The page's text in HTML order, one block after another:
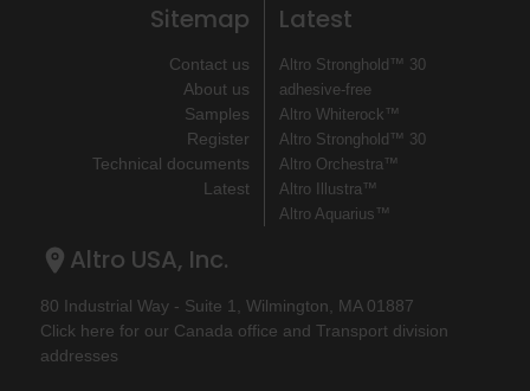
Sitemap
Contact us
About us
Samples
Register
Technical documents
Latest
Latest
Altro Stronghold™ 30
adhesive-free
Altro Whiterock™
Altro Stronghold™ 30
Altro Orchestra™
Altro Illustra™
Altro Aquarius™
Altro USA, Inc.
80 Industrial Way - Suite 1, Wilmington, MA 01887
Click here for our Canada office and Transport division
addresses